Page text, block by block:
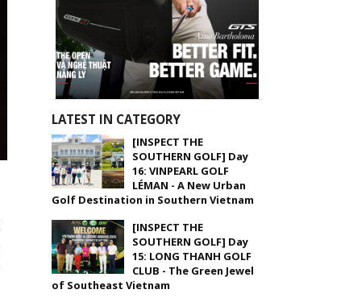
LATEST IN CATEGORY
[INSPECT THE
SOUTHERN GOLF] Day
16: VINPEARL GOLF
LÉMAN - A New Urban
Golf Destination in Southern Vietnam
[INSPECT THE
SOUTHERN GOLF] Day
15: LONG THANH GOLF
CLUB - The Green Jewel
of Southeast Vietnam